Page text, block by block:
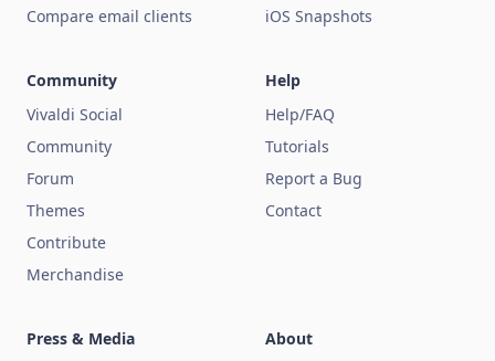
Compare email clients iOS Snapshots
Community
Vivaldi Social
Community
Forum
Themes
Contribute
Merchandise
Help
Help/FAQ
Tutorials
Report a Bug
Contact
Press & Media
About